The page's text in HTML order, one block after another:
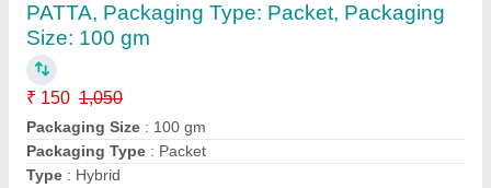
PATTA, Packaging Type: Packet, Packaging
Size: 100 gm
₹ 150 1,050
Packaging Size : 100 gm
Packaging Type : Packet
Type : Hybrid